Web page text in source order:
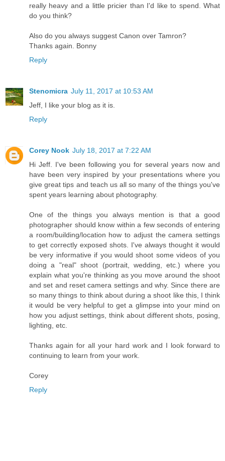
really heavy and a little pricier than I'd like to spend. What
do you think?
Also do you always suggest Canon over Tamron?
Thanks again. Bonny
Reply
Stenomicra July 11, 2017 at 10:53 AM
Jeff, I like your blog as it is.
Reply
Corey Nook July 18, 2017 at 7:22 AM
Hi Jeff. I've been following you for several years now and
have been very inspired by your presentations where you
give great tips and teach us all so many of the things you've
spent years learning about photography.
One of the things you always mention is that a good
photographer should know within a few seconds of entering
a room/building/location how to adjust the camera settings
to get correctly exposed shots. I've always thought it would
be very informative if you would shoot some videos of you
doing a "real" shoot (portrait, wedding, etc.) where you
explain what you're thinking as you move around the shoot
and set and reset camera settings and why. Since there are
so many things to think about during a shoot like this, I think
it would be very helpful to get a glimpse into your mind on
how you adjust settings, think about different shots, posing,
lighting, etc.
Thanks again for all your hard work and I look forward to
continuing to learn from your work.
Corey
Reply